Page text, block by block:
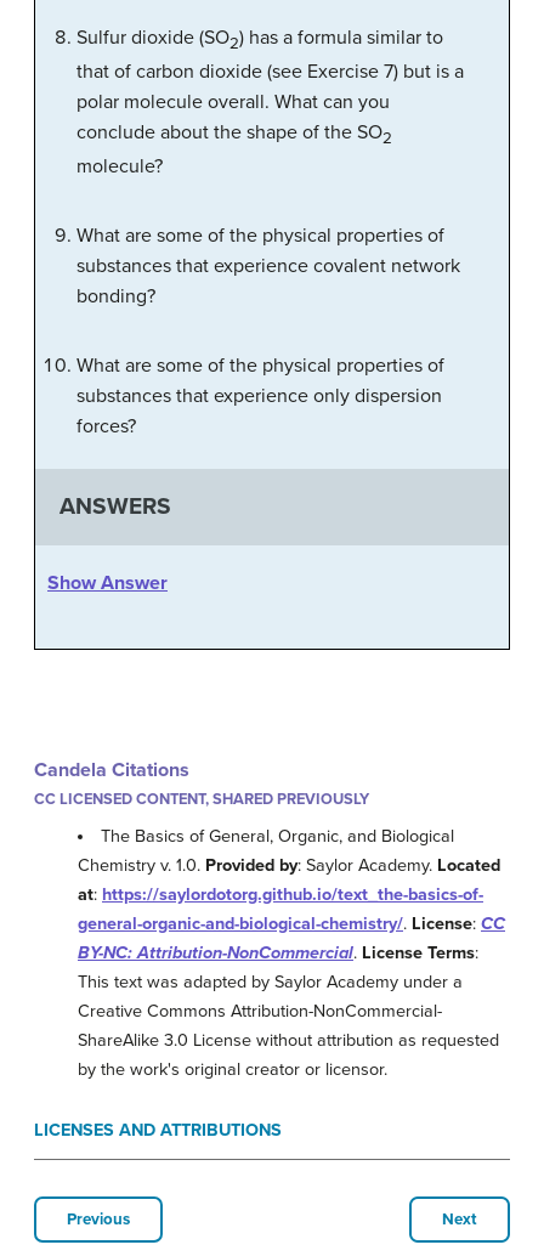
Sulfur dioxide (SO2) has a formula similar to
that of carbon dioxide (see Exercise 7) but is a
polar molecule overall. What can you
conclude about the shape of the SO2
molecule?
What are some of the physical properties of
substances that experience covalent network
bonding?
What are some of the physical properties of
substances that experience only dispersion
forces?
ANSWERS
Show Answer
Candela Citations
CC LICENSED CONTENT, SHARED PREVIOUSLY
The Basics of General, Organic, and Biological
Chemistry v. 1.0. Provided by: Saylor Academy. Located
at: https://saylordotorg.github.io/text_the-basics-of-
general-organic-and-biological-chemistry/. License: CC
BY-NC: Attribution-NonCommercial. License Terms:
This text was adapted by Saylor Academy under a
Creative Commons Attribution-NonCommercial-
ShareAlike 3.0 License without attribution as requested
by the work's original creator or licensor.
LICENSES AND ATTRIBUTIONS
Previous Next